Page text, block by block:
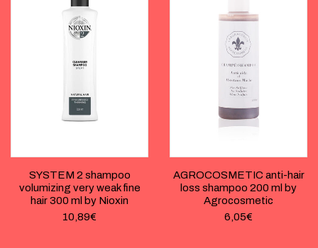
SYSTEM 2 shampoo
volumizing very weak fine
hair 300 ml by Nioxin
10,89€
AGROCOSMETIC anti-hair
loss shampoo 200 ml by
Agrocosmetic
6,05€